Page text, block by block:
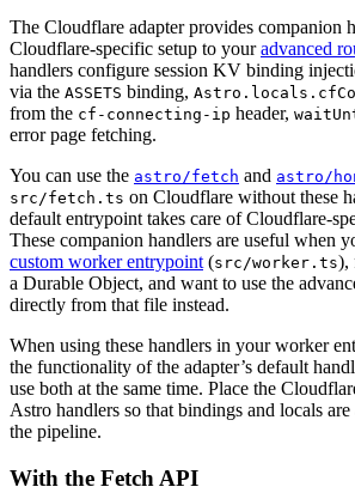
The Cloudflare adapter provides companion
Cloudflare-specific setup to youradvanced
handlers configure session KV binding
via the ASSETS binding,
from the cf-connecting-ip header,
error page fetching.
You can use the astro/fetch and astro/
src/fetch.ts on Cloudflare without these
default entrypoint takes care of Cloudflare-
These companion handlers are useful when
custom worker entrypoint(src/worker.ts),
a Durable Object, and want to use the
directly from that file instead.
When using these handlers in your worker
the functionality of the adapter’s default
use both at the same time. Place the
Astro handlers so that bindings and locals
the pipeline.
With the Fetch API